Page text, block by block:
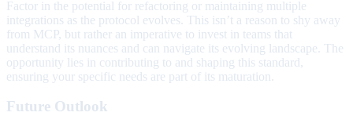
Factor in the potential for refactoring or maintaining multiple
integrations as the protocol evolves. This isn’t a reason to shy away
from MCP, but rather an imperative to invest in teams that
understand its nuances and can navigate its evolving landscape. The
opportunity lies in contributing to and shaping this standard,
ensuring your specific needs are part of its maturation.
Future Outlook